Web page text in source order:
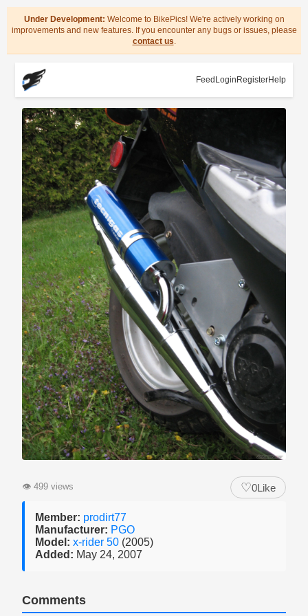
Under Development: Welcome to BikePics! We're actively working on
improvements and new features. If you encounter any bugs or issues, please
contact us.
Feed Login RegisterHelp
👁 499 views ♡0Like
Member: prodirt77
Manufacturer: PGO
Model: x-rider 50 (2005)
Added: May 24, 2007
Comments